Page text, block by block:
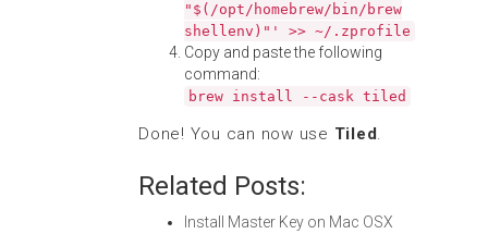
"$(/opt/homebrew/bin/brew
shellenv)"' >> ~/.zprofile
Copy and paste the following
command:
brew install --cask tiled
Done! You can now use Tiled.
Related Posts:
Install Master Key on Mac OSX